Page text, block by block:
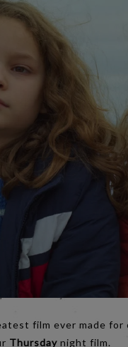
film ever made for
Thursday night film.